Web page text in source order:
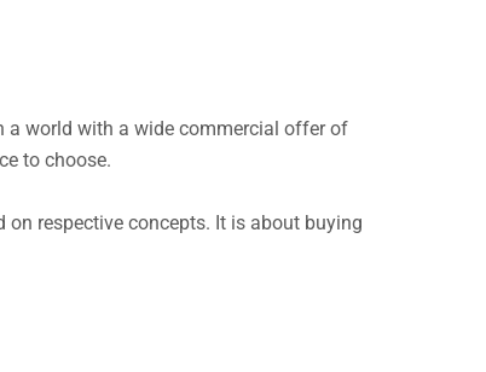
a world with a wide commercial offer of
to choose.
respective concepts. It is about buying